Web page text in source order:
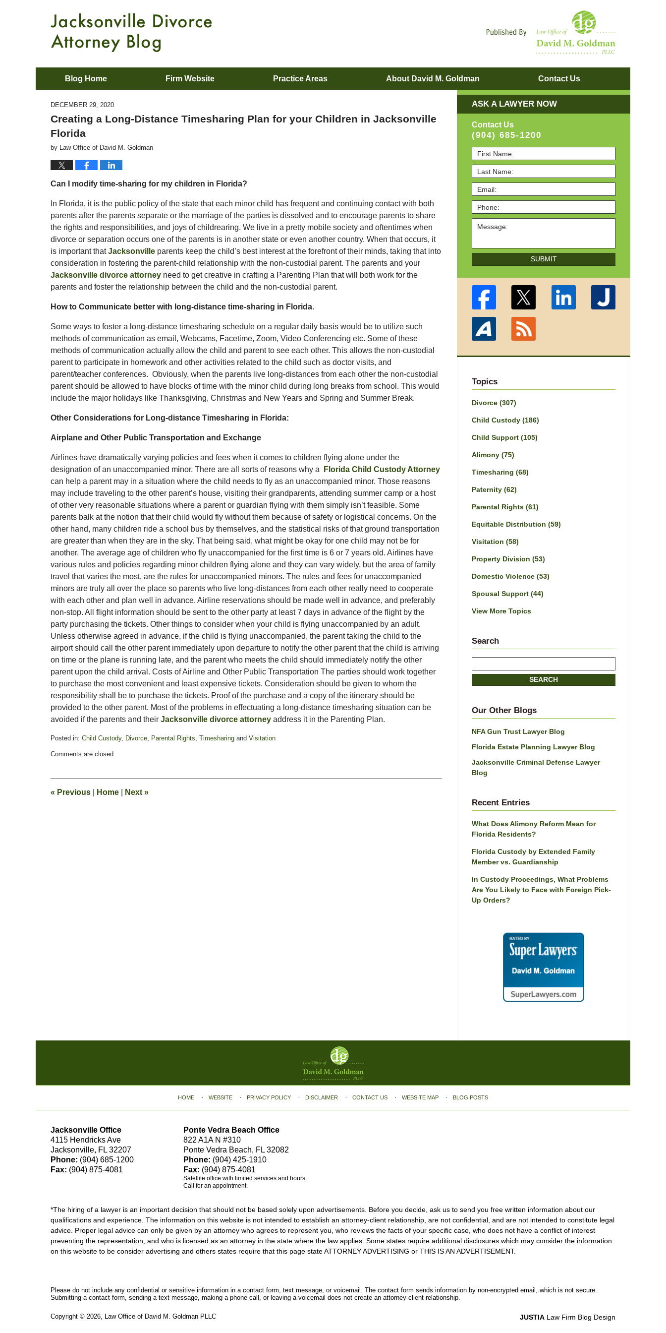
Blog Home Firm Website Practice Areas About David M. Goldman Contact Us
DECEMBER 29, 2020
Creating a Long-Distance Timesharing Plan for your Children in Jacksonville
Florida
by Law Office of David M. Goldman
Can I modify time-sharing for my children in Florida?
In Florida, it is the public policy of the state that each minor child has frequent and continuing contact with both
parents after the parents separate or the marriage of the parties is dissolved and to encourage parents to share
the rights and responsibilities, and joys of childrearing. We live in a pretty mobile society and oftentimes when
divorce or separation occurs one of the parents is in another state or even another country. When that occurs, it
is important thatJacksonville parents keep the child’s best interest at the forefront of their minds, taking that into
consideration in fostering the parent-child relationship with the non-custodial parent. The parents and your
Jacksonville divorce attorney need to get creative in crafting a Parenting Plan that will both work for the
parents and foster the relationship between the child and the non-custodial parent.
How to Communicate better with long-distance time-sharing in Florida.
Some ways to foster a long-distance timesharing schedule on a regular daily basis would be to utilize such
methods of communication as email, Webcams, Facetime, Zoom, Video Conferencing etc. Some of these
methods of communication actually allow the child and parent to see each other. This allows the non-custodial
parent to participate in homework and other activities related to the child such as doctor visits, and
parent/teacher conferences. Obviously, when the parents live long-distances from each other the non-custodial
parent should be allowed to have blocks of time with the minor child during long breaks from school. This would
include the major holidays like Thanksgiving, Christmas and New Years and Spring and Summer Break.
Other Considerations for Long-distance Timesharing in Florida:
Airplane and Other Public Transportation and Exchange
Airlines have dramatically varying policies and fees when it comes to children flying alone under the
designation of an unaccompanied minor. There are all sorts of reasons why a
Florida Child Custody Attorney
can help a parent may in a situation where the child needs to fly as an unaccompanied minor. Those reasons
may include traveling to the other parent’s house, visiting their grandparents, attending summer camp or a host
of other very reasonable situations where a parent or guardian flying with them simply isn’t feasible. Some
parents balk at the notion that their child would fly without them because of safety or logistical concerns. On the
other hand, many children ride a school bus by themselves, and the statistical risks of that ground transportation
are greater than when they are in the sky. That being said, what might be okay for one child may not be for
another. The average age of children who fly unaccompanied for the first time is 6 or 7 years old. Airlines have
various rules and policies regarding minor children flying alone and they can vary widely, but the area of family
travel that varies the most, are the rules for unaccompanied minors. The rules and fees for unaccompanied
minors are truly all over the place so parents who live long-distances from each other really need to cooperate
with each other and plan well in advance. Airline reservations should be made well in advance, and preferably
non-stop. All flight information should be sent to the other party at least 7 days in advance of the flight by the
party purchasing the tickets. Other things to consider when your child is flying unaccompanied by an adult.
Unless otherwise agreed in advance, if the child is flying unaccompanied, the parent taking the child to the
airport should call the other parent immediately upon departure to notify the other parent that the child is arriving
on time or the plane is running late, and the parent who meets the child should immediately notify the other
parent upon the child arrival. Costs of Airline and Other Public Transportation The parties should work together
to purchase the most convenient and least expensive tickets. Consideration should be given to whom the
responsibility shall be to purchase the tickets. Proof of the purchase and a copy of the itinerary should be
provided to the other parent. Most of the problems in effectuating a long-distance timesharing situation can be
avoided if the parents and their Jacksonville divorce attorney address it in the Parenting Plan.
Posted in: Child Custody, Divorce, Parental Rights, Timesharing and Visitation
January
pm
Comments are closed.
« Previous Home Next »
ASK A LAWYER NOW
Contact Us
(904) 685-1200
SUBMIT
Topics
Divorce (307)
Child Custody (186)
Child Support (105)
Alimony (75)
Timesharing (68)
Paternity (62)
Parental Rights (61)
Equitable Distribution (59)
Visitation (58)
Property Division (53)
Domestic Violence (53)
Spousal Support (44)
View More Topics
Search
on
Blog
SEARCH
Our Other Blogs
NFA Gun Trust Lawyer Blog
Florida Estate Planning Lawyer Blog
Jacksonville Criminal Defense Lawyer
Blog
Recent Entries
What Does Alimony Reform Mean for
Florida Residents?
Florida Custody by Extended Family
Member vs. Guardianship
In Custody Proceedings, What Problems
Are You Likely to Face with Foreign Pick-
Up Orders?
Jacksonville Office
4115 Hendricks Ave
Jacksonville, FL 32207
Phone: (904) 685-1200
Fax: (904) 875-4081
Ponte Vedra Beach Office
822 A1A N #310
Ponte Vedra Beach, FL 32082
Phone: (904) 425-1910
Fax: (904) 875-4081
Satellite office with limited services and hours.
Call for an appointment.
*The hiring of a lawyer is an important decision that should not be based solely upon advertisements. Before you decide, ask us to send you free written information about our
qualifications and experience. The information on this website is not intended to establish an attorney-client relationship, are not confidential, and are not intended to constitute legal
advice. Proper legal advice can only be given by an attorney who agrees to represent you, who reviews the facts of your specific case, who does not have a conflict of interest
preventing the representation, and who is licensed as an attorney in the state where the law applies. Some states require additional disclosures which may consider the information
on this website to be consider advertising and others states require that this page state ATTORNEY ADVERTISING or THIS IS AN ADVERTISEMENT.
HOME WEBSITE PRIVACY POLICY DISCLAIMER CONTACT US WEBSITE MAP BLOG POSTS
Please do not include any confidential or sensitive information in a contact form, text message, or voicemail. The contact form sends information by non-encrypted email, which is not secure.
Submitting a contact form, sending a text message, making a phone call, or leaving a voicemail does not create an attorney-client relationship.
Copyright © 2026, Law Office of David M. Goldman PLLC JUSTIA Law Firm Blog Design